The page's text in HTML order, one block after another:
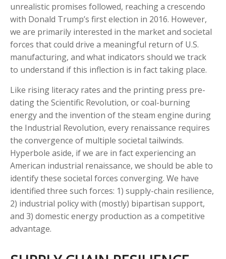
unrealistic promises followed, reaching a crescendo
with Donald Trump’s first election in 2016. However,
we are primarily interested in the market and societal
forces that could drive a meaningful return of U.S.
manufacturing, and what indicators should we track
to understand if this inflection is in fact taking place.
Like rising literacy rates and the printing press pre-
dating the Scientific Revolution, or coal-burning
energy and the invention of the steam engine during
the Industrial Revolution, every renaissance requires
the convergence of multiple societal tailwinds.
Hyperbole aside, if we are in fact experiencing an
American industrial renaissance, we should be able to
identify these societal forces converging. We have
identified three such forces: 1) supply-chain resilience,
2) industrial policy with (mostly) bipartisan support,
and 3) domestic energy production as a competitive
advantage.